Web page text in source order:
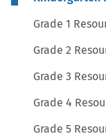
Grade 1
Grade 2
Grade 3
Grade 4
Grade 5